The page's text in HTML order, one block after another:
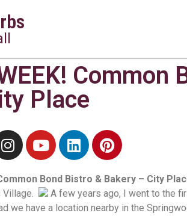
Common
Place
Bond Bistro & Bakery – City
Village.
A few years ago, I went to the
we have a location nearby in the